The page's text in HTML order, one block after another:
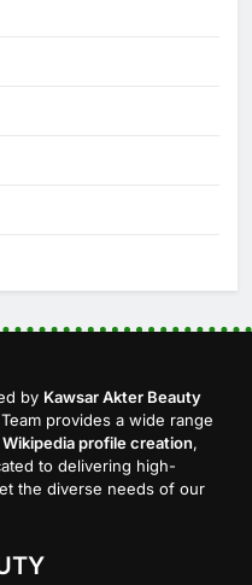
by Kawsar Akter Beauty
provides a wide range
profile creation,
to delivering high-
the diverse needs of our